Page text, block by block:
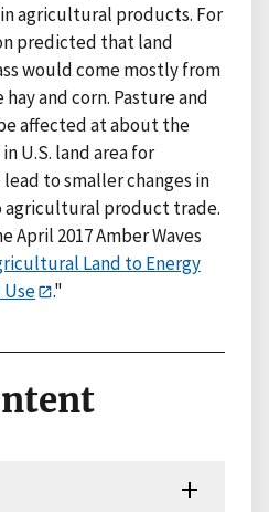
agricultural products. For
predicted that land
would come mostly from
and corn. Pasture and
affected at about the
U.S. land area for
to smaller changes in
agricultural product trade.
April 2017 Amber Waves
Land to Energy
Use
."